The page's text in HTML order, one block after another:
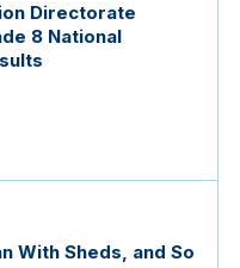
Directorate
8 National
With Sheds, and So